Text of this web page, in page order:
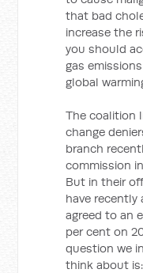
that bad
increase the
you should
gas
global
The coalition
change
branch
commission
But in their
have recently
agreed to an
per cent on
question we
think about